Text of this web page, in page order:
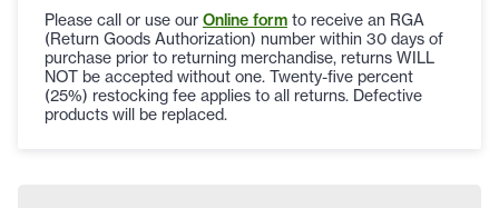
Please call or use our Online form to receive an RGA
(Return Goods Authorization) number within 30 days of
purchase prior to returning merchandise, returns WILL
NOT be accepted without one. Twenty-five percent
(25%) restocking fee applies to all returns. Defective
products will be replaced.